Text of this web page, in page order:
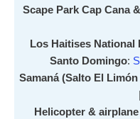
Scape Park Cap Cana
Los Haitises National
Santo Domingo:
Samaná (Salto El
Helicopter &